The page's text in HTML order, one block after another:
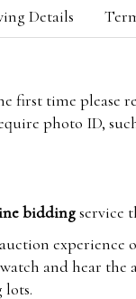
Details
first time please
photo ID,
biddingservice
and hear
lots.